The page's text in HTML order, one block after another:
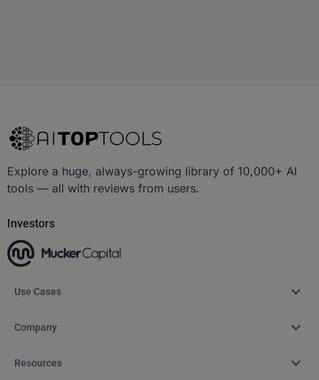
Explore a huge, always-growing library of 10,000+ AI
tools — all with reviews from users.
Investors
Use Cases
Company
Resources